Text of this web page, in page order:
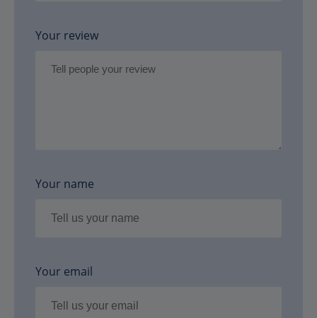
Your review
Your name
Your email